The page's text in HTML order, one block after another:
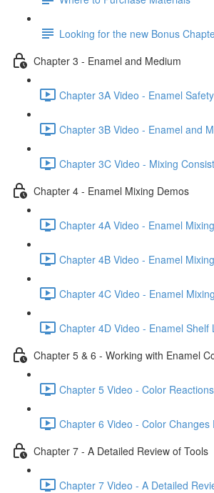
Looking for the new Bonus
Chapter 3 - Enamel and Medium
Chapter 3A Video - Enamel
Chapter 3B Video - Enamel and
Chapter 3C Video - Mixing
Chapter 4 - Enamel Mixing Demos
Chapter 4A Video - Enamel
Chapter 4B Video - Enamel
Chapter 4C Video - Enamel
Chapter 4D Video - Enamel Shelf
Chapter 5 & 6 - Working with Enamel
Chapter 5 Video - Color
Chapter 6 Video - Color
Chapter 7 - A Detailed Review of Tools
Chapter 7 Video - A Detailed